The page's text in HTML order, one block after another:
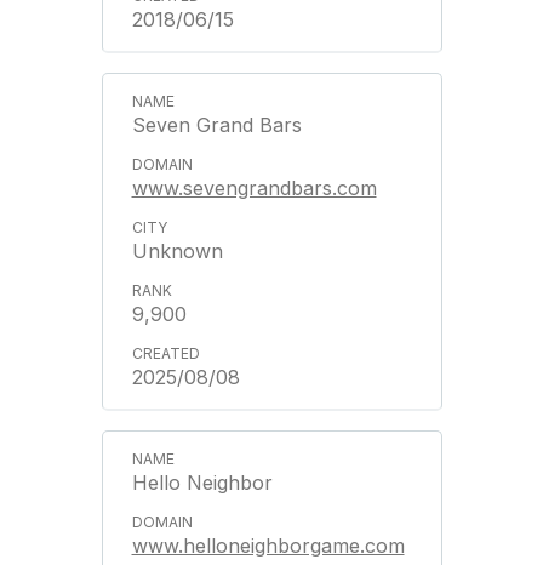
2018/06/15
Seven Grand Bars
www.sevengrandbars.com
Unknown
9,900
2025/08/08
Hello Neighbor
www.helloneighborgame.com